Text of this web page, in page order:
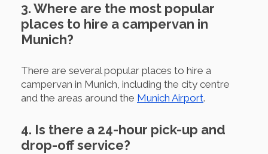
3. Where are the most popular
places to hire a campervan in
Munich?
There are several popular places to hire a
campervan in Munich, including the city centre
and the areas around the Munich Airport.
4. Is there a 24-hour pick-up and
drop-off service?